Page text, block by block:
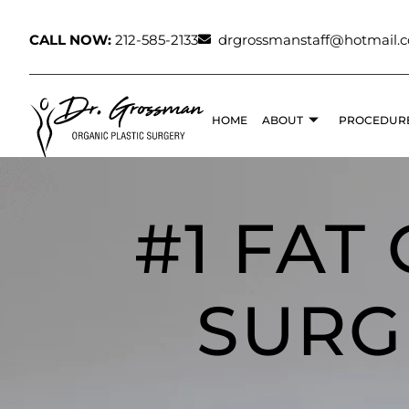
CALL NOW: 212-585-2133
HOME ABOUT
#1 FAT